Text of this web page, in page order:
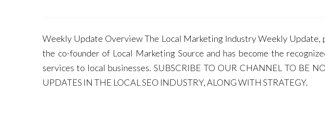
Weekly Update Overview The Local Marketing Industry Weekly Update,
the co-founder of Local Marketing Source and has become the
services to local businesses. SUBSCRIBE TO OUR CHANNEL TO BE
UPDATES IN THE LOCAL SEO INDUSTRY, ALONG WITH STRATEGY.